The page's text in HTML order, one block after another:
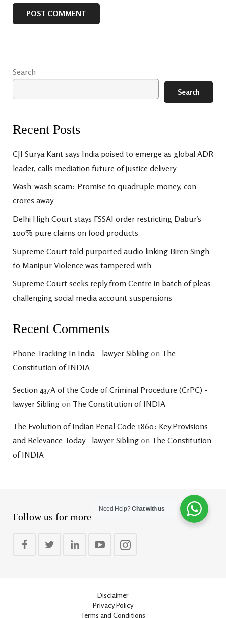
Search
Search
Recent Posts
CJI Surya Kant says India poised to emerge as global ADR
leader, calls mediation future of justice delivery
Wash-wash scam: Promise to quadruple money, con
crores away
Delhi High Court stays FSSAI order restricting Dabur’s
100% pure claims on food products
Supreme Court told purported audio linking Biren Singh
to Manipur Violence was tampered with
Supreme Court seeks reply from Centre in batch of pleas
challenging social media account suspensions
Recent Comments
Phone Tracking In India - lawyer Sibling on The
Constitution of INDIA
Section 437A of the Code of Criminal Procedure (CrPC) -
lawyer Sibling on The Constitution of INDIA
The Evolution of Indian Penal Code 1860: Key Provisions
and Relevance Today - lawyer Sibling on The Constitution
of INDIA
Follow us for more
Disclaimer
Privacy Policy
Terms and Conditions
Need Help?Chat with us